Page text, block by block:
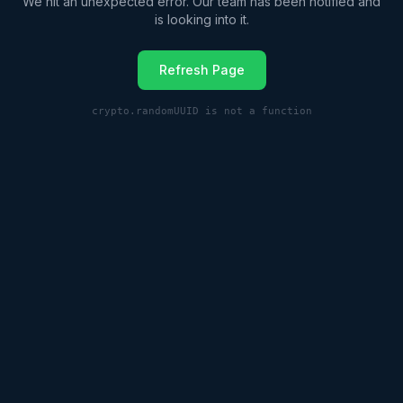
is looking into it.
Refresh Page
crypto.randomUUID is not a function